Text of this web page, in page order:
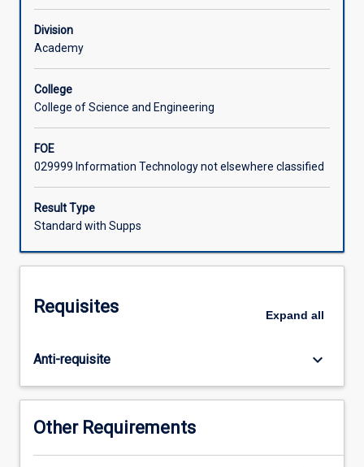
Associated Subjects
strategic
management
in
global
digital
market.
subject
explores
applications
that
currently
at
level
for
forecasting,
planning,
and
Division
Academy
College
College of Science and Engineering
FOE
029999 Information Technology not elsewhere classified
Result Type
Standard with Supps
Requisites Expand all
Anti-requisite keyboard_arrow_down
Other Requirements